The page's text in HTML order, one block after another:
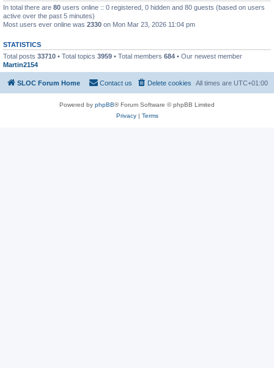
In total there are 80 users online :: 0 registered, 0 hidden and 80 guests (based on users
active over the past 5 minutes)
Most users ever online was 2330 on Mon Mar 23, 2026 11:04 pm
STATISTICS
Total posts 33710 • Total topics 3959 • Total members 684 • Our newest member
Martin2154
SLOC Forum Home All times are UTC+01:00
Delete cookies
Contact us
Powered by phpBB® Forum Software © phpBB Limited
Privacy| Terms